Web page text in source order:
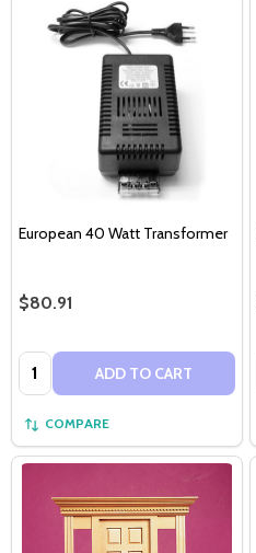
European 40 Watt Transformer
$80.91
Quantity: ADD TO CART
COMPARE